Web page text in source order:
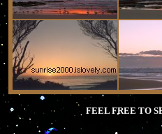
FEEL FREE TO